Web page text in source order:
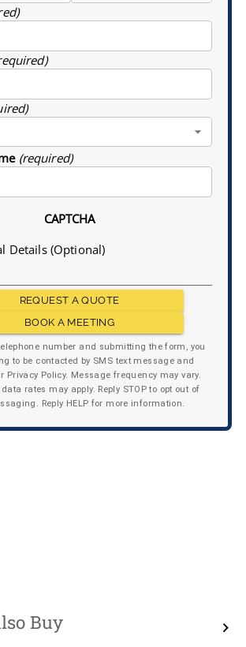
(required)
CAPTCHA
Details (Optional)
REQUEST A QUOTE
BOOK A MEETING
number and submitting the form, you
to be contacted by SMS text message and
Privacy Policy. Message frequency may vary.
rates may apply. Reply STOP to opt out of
Reply HELP for more information.
Buy